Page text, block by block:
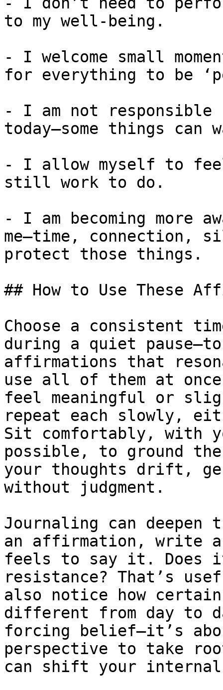
to my well-being.
- I welcome small
for everything to be
- I am not
today—some things can
- I allow myself to feel
still work to do.
- I am becoming more
me—time, connection,
protect those things.
## How to Use These
Choose a consistent
during a quiet
affirmations that
use all of them at
feel meaningful or
repeat each slowly,
Sit comfortably, with
possible, to ground
your thoughts drift,
without judgment.
Journaling can
an affirmation, write
feels to say it. Does
resistance? That’s
also notice how
different from day to
forcing belief—it’s
perspective to take
can shift your